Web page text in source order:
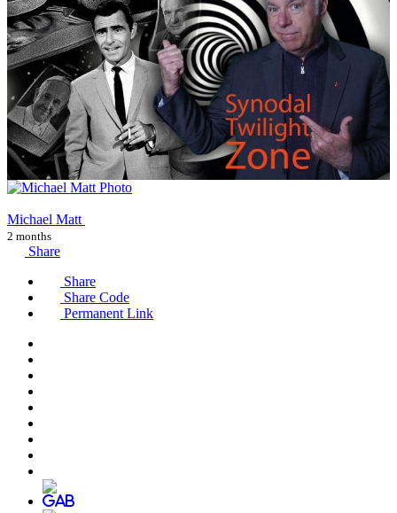
Michael Matt
2 months
Share
Share
Share Code
Permanent Link